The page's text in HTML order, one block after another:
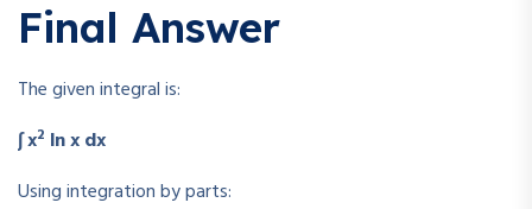
Final Answer
The given integral is:
∫ x2 ln x dx
Using integration by parts: